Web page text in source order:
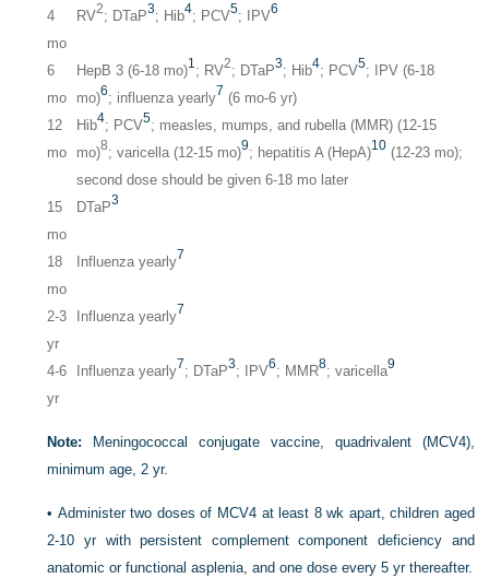
4
mo
RV2; DTaP3; Hib4; PCV5; IPV6
6
mo
HepB 3 (6-18 mo)1; RV2; DTaP3; Hib4; PCV5; IPV (6-18
mo)6; influenza yearly7 (6 mo-6 yr)
12
mo
Hib4; PCV5; measles, mumps, and rubella (MMR) (12-15
mo)8; varicella (12-15 mo)9; hepatitis A (HepA)10 (12-23 mo);
second dose should be given 6-18 mo later
15
mo
DTaP3
18
mo
Influenza yearly7
2-3
yr
Influenza yearly7
4-6
yr
Influenza yearly7; DTaP3; IPV6; MMR8; varicella9
Note: Meningococcal conjugate vaccine, quadrivalent (MCV4),
minimum age, 2 yr.
• Administer two doses of MCV4 at least 8 wk apart, children aged
2-10 yr with persistent complement component deficiency and
anatomic or functional asplenia, and one dose every 5 yr thereafter.